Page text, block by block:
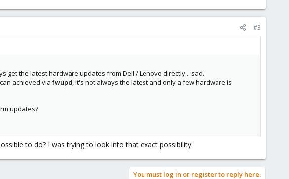
#3
get the latest hardware updates from Dell / Lenovo directly... sad.
achieved via fwupd, it's not always the latest and only a few hardware is
updates?
to do? I was trying to look into that exact possibility.
You must log in or register to reply here.